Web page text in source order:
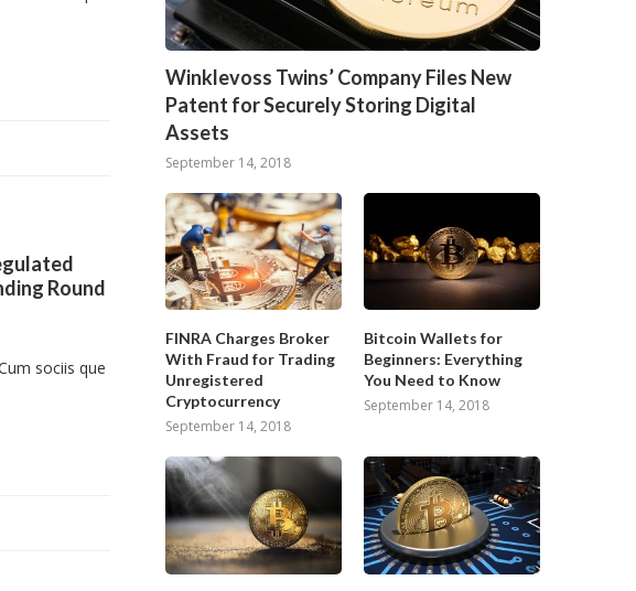
Round
sociis que
Winklevoss Twins’ Company Files New
Patent for Securely Storing Digital
Assets
September 14, 2018
FINRA Charges Broker
With Fraud for Trading
Unregistered
Cryptocurrency
September 14, 2018
Bitcoin Wallets for
Beginners: Everything
You Need to Know
September 14, 2018